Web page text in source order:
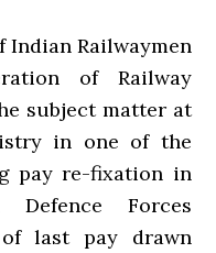
Indian Railwaymen
of Railway
subject matter at
in one of the
pay re-fixation in
Forces
last pay drawn